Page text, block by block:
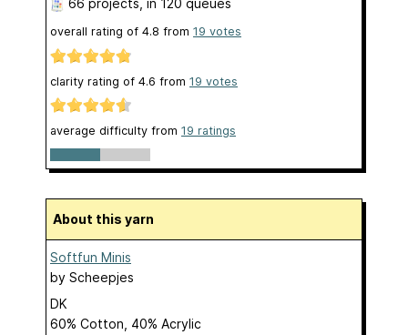
66 projects , in 120 queues
overall rating of 4.8 from 19 votes
clarity rating of 4.6 from 19 votes
average difficulty from 19 ratings
About this yarn
Softfun Minis
by Scheepjes
DK
60% Cotton, 40% Acrylic